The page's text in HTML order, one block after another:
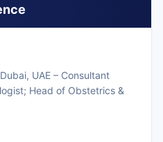
UAE – Consultant
Head of Obstetrics &